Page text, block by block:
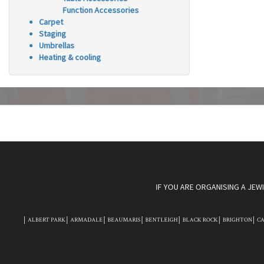
Function Accessories
Carpet
Staging
Umbrellas
Heating & cooling
IF YOU ARE ORGANISING A
ALBERT PARK
ARMADALE BEAUMARIS BENTLEIGH BLACK ROCK BRIGHTON